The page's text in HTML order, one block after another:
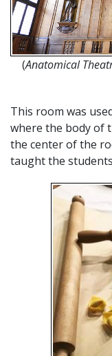
(Anatomical
This room was
where the body of
the center of the
taught the